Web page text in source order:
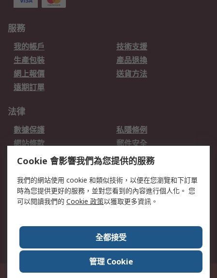
服務
我的帳戶
技術支援
生產包裝
產品退換
網上報價
送貨方法
遠期訂單
法律
數據保護
私隱條例
網站條款
郵件安全
销售条款和条件
關於RS
RS的歷史
關於RS
加入我們
新聞中心
RS銷售條款
台灣新北市土城區中正路1號8樓之2, 郵遞區號23670 這個網站的所有解釋根據
Cookie 會影響我們為您提供的服務
我們的網站使用 cookie 和類似技術，以便在您瀏覽和下訂單
時為您提供更好的服務，並對您看到的內容進行個人化。 您
可以閱讀我們的 Cookie 政策以獲取更多資訊。
全都接受
管理 Cookie